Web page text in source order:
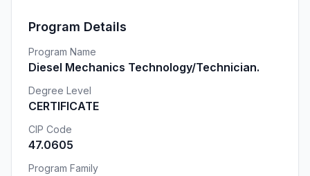
Program Details
Program Name
Diesel Mechanics Technology/Technician.
Degree Level
CERTIFICATE
CIP Code
47.0605
Program Family